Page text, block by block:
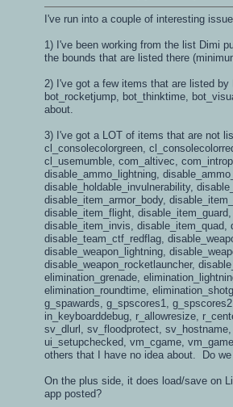
I've run into a couple of interesting
1) I've been working from the list Dimi
the bounds that are listed there
2) I've got a few items that are listed
bot_rocketjump, bot_thinktime,
about.
3) I've got a LOT of items that are not
cl_consolecolorgreen,
cl_usemumble, com_altivec,
disable_ammo_lightning,
disable_holdable_invulnerability,
disable_item_armor_body,
disable_item_flight,
disable_item_invis, disable_item_quad,
disable_team_ctf_redflag,
disable_weapon_lightning,
disable_weapon_rocketlauncher,
elimination_grenade,
elimination_roundtime,
g_spawards, g_spscores1,
in_keyboarddebug, r_allowresize,
sv_dlurl, sv_floodprotect,
ui_setupchecked, vm_cgame,
others that I have no idea about. Do
On the plus side, it does load/save on
app posted?